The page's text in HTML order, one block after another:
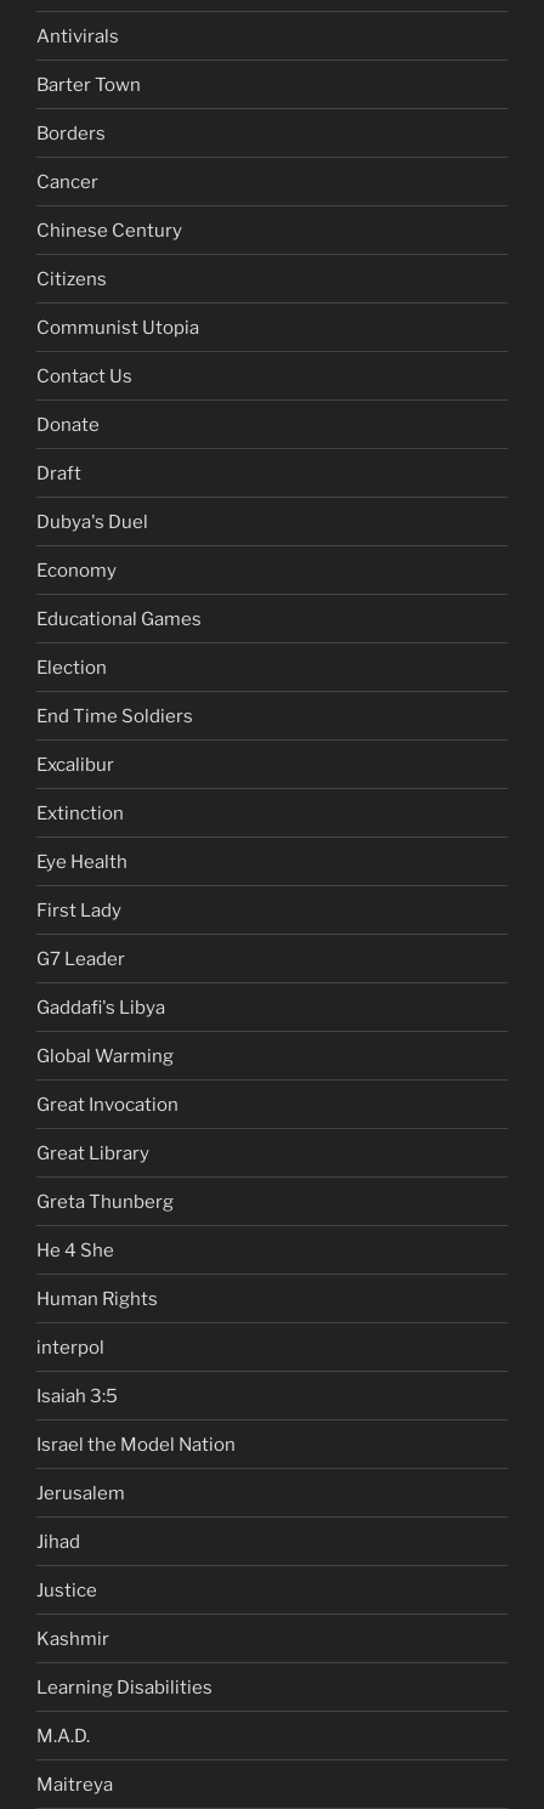
Antivirals
Barter Town
Borders
Cancer
Chinese Century
Citizens
Communist Utopia
Contact Us
Donate
Draft
Dubya's Duel
Economy
Educational Games
Election
End Time Soldiers
Excalibur
Extinction
Eye Health
First Lady
G7 Leader
Gaddafi's Libya
Global Warming
Great Invocation
Great Library
Greta Thunberg
He 4 She
Human Rights
interpol
Isaiah 3:5
Israel the Model Nation
Jerusalem
Jihad
Justice
Kashmir
Learning Disabilities
M.A.D.
Maitreya